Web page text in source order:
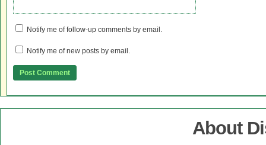
Notify me of follow-up comments by email.
Notify me of new posts by email.
About